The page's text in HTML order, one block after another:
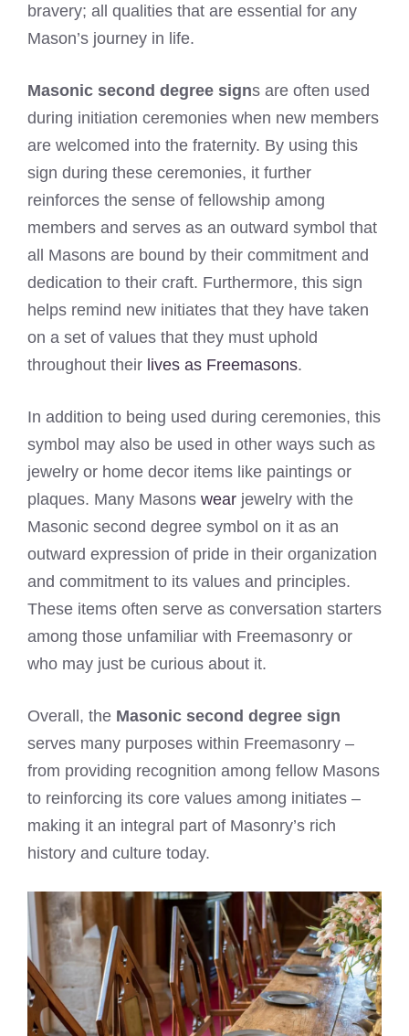
bravery; all qualities that are essential for any
Mason’s journey in life.
Masonic second degree signs are often used
during initiation ceremonies when new members
are welcomed into the fraternity. By using this
sign during these ceremonies, it further
reinforces the sense of fellowship among
members and serves as an outward symbol that
all Masons are bound by their commitment and
dedication to their craft. Furthermore, this sign
helps remind new initiates that they have taken
on a set of values that they must uphold
throughout their lives as Freemasons.
In addition to being used during ceremonies, this
symbol may also be used in other ways such as
jewelry or home decor items like paintings or
plaques. Many Masons wear jewelry with the
Masonic second degree symbol on it as an
outward expression of pride in their organization
and commitment to its values and principles.
These items often serve as conversation starters
among those unfamiliar with Freemasonry or
who may just be curious about it.
Overall, the Masonic second degree sign
serves many purposes within Freemasonry –
from providing recognition among fellow Masons
to reinforcing its core values among initiates –
making it an integral part of Masonry’s rich
history and culture today.